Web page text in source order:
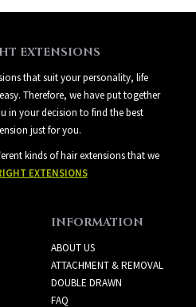
EXTENSIONS
that suit your personality, life
Therefore, we have put together
in your decision to find the best
just for you.
kinds of hair extensions that we
EXTENSIONS
INFORMATION
ABOUT US
ATTACHMENT & REMOVAL
DOUBLE DRAWN
FAQ